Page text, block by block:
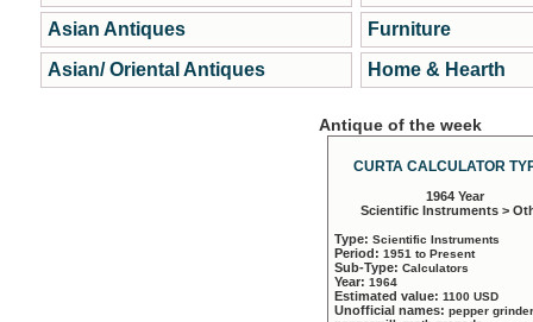
Asian Antiques
Asian/ Oriental Antiques
Furniture
Home & Hearth
Antique of the week
CURTA CALCULATOR
1964 Year
Scientific Instruments >
Type: Scientific Instruments
Period: 1951 to Present
Sub-Type: Calculators
Year: 1964
Estimated value: 1100 USD
Unofficial names: pepper